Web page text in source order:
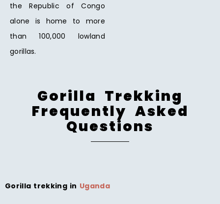
the Republic of Congo
alone is home to more
than 100,000 lowland
gorillas.
Gorilla Trekking
Frequently Asked
Questions
Gorilla trekking in Uganda